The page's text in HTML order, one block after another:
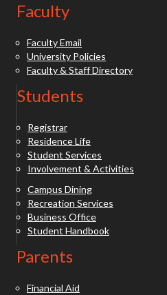
Faculty
Faculty Email
University Policies
Faculty & Staff Directory
Students
Registrar
Residence Life
Student Services
Involvement & Activities
Campus Dining
Recreation Services
Business Office
Student Handbook
Parents
Financial Aid